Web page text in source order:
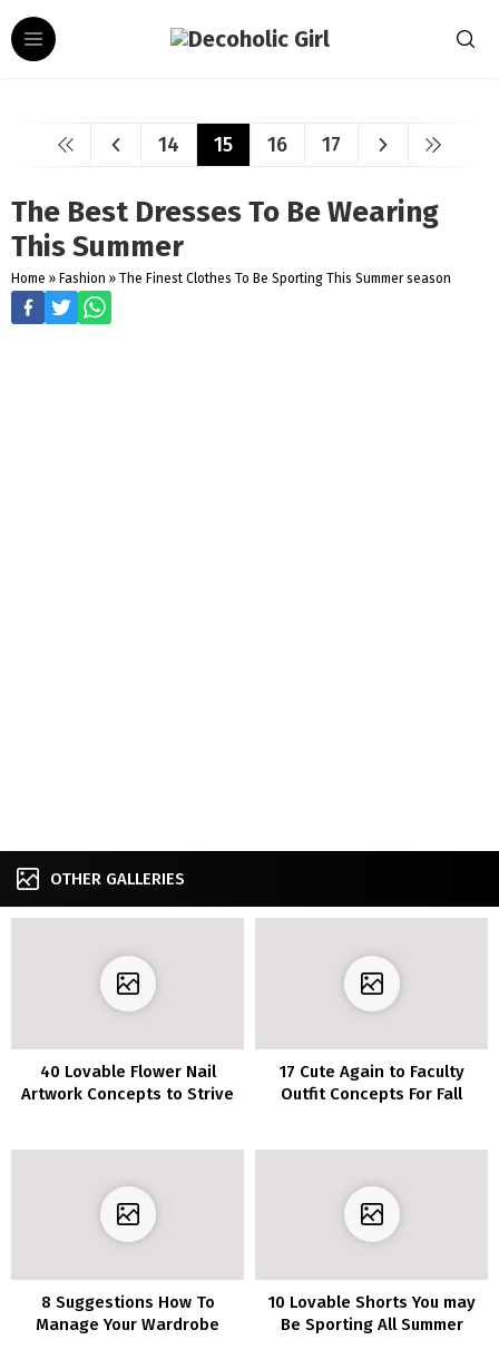
14 15 16 17
The Best Dresses To Be Wearing
This Summer
Home » Fashion » The Finest Clothes To Be Sporting This Summer season
OTHER GALLERIES
40 Lovable Flower Nail
Artwork Concepts to Strive
17 Cute Again to Faculty
Outfit Concepts For Fall
8 Suggestions How To
Manage Your Wardrobe
10 Lovable Shorts You may
Be Sporting All Summer